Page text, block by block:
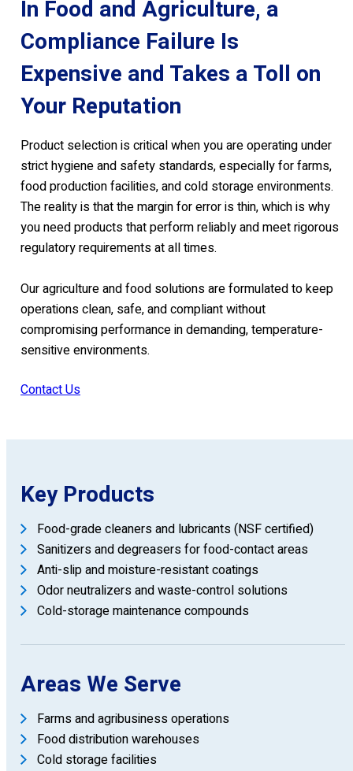
In Food and Agriculture, a
Compliance Failure Is
Expensive and Takes a Toll on
Your Reputation
Product selection is critical when you are operating under
strict hygiene and safety standards, especially for farms,
food production facilities, and cold storage environments.
The reality is that the margin for error is thin, which is why
you need products that perform reliably and meet rigorous
regulatory requirements at all times.
Our agriculture and food solutions are formulated to keep
operations clean, safe, and compliant without
compromising performance in demanding, temperature-
sensitive environments.
Contact Us
Key Products
Food-grade cleaners and lubricants (NSF certified)
Sanitizers and degreasers for food-contact areas
Anti-slip and moisture-resistant coatings
Odor neutralizers and waste-control solutions
Cold-storage maintenance compounds
Areas We Serve
Farms and agribusiness operations
Food distribution warehouses
Cold storage facilities